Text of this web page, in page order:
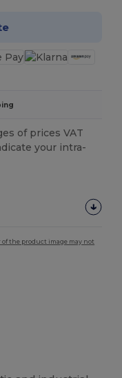
of prices VAT
your intra-
the product image may not